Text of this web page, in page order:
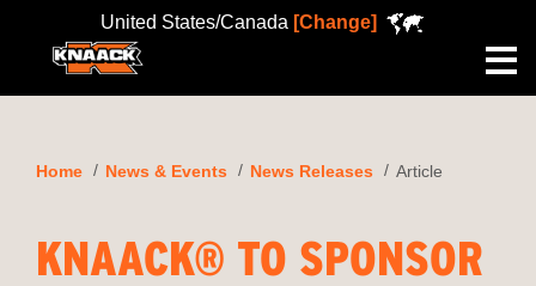
United States/Canada [Change]
Home News & Events News Releases Article
KNAACK® TO SPONSOR